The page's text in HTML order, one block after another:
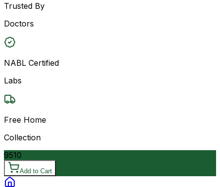
Trusted By
Doctors
NABL Certified
Labs
Free Home
Collection
9510
Add to Cart